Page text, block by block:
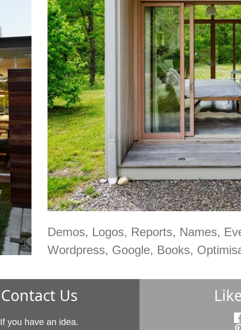
Demos, Logos, Reports, Names,
Wordpress, Google, Books,
Contact Us
If you have an idea.